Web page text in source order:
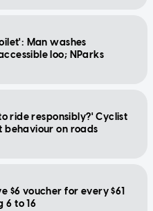
Man washes
loo; NParks
ride responsibly?' Cyclist
behaviour on roads
$6 voucher for every $61
6 to 16